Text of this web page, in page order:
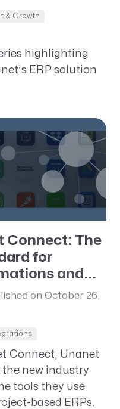
& Growth
highlighting
ERP solution
Connect: The
for
and...
on October 26,
Connect, Unanet
new industry
tools they use
based ERPs.